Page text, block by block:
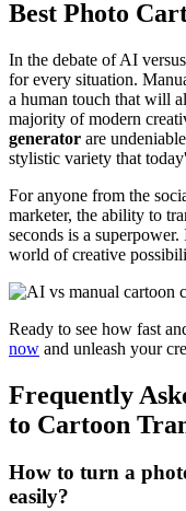
Best Photo
In the debate of AI
for every situation.
a human touch that will
majority of modern
generator are
stylistic variety that
For anyone from the
marketer, the ability to
seconds is a superpower.
world of creative
Ready to see how fast
now and unleash your
Frequently
to Cartoon
How to turn a
easily?